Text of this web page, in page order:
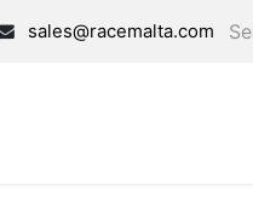
sales@racemalta.com